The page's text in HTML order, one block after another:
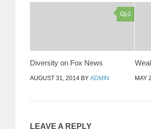
0
Diversity on Fox News
AUGUST 31, 2014 BY ADMIN MAY
LEAVE A REPLY